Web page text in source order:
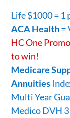
Life $1000 =
ACA Health=
HC One
to win!
Medicare
Annuities
Multi Year
Medico DVH